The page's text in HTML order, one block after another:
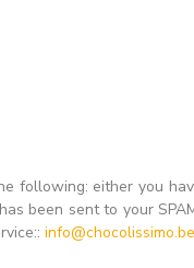
following: either you
been sent to your
info@chocolissimo.be